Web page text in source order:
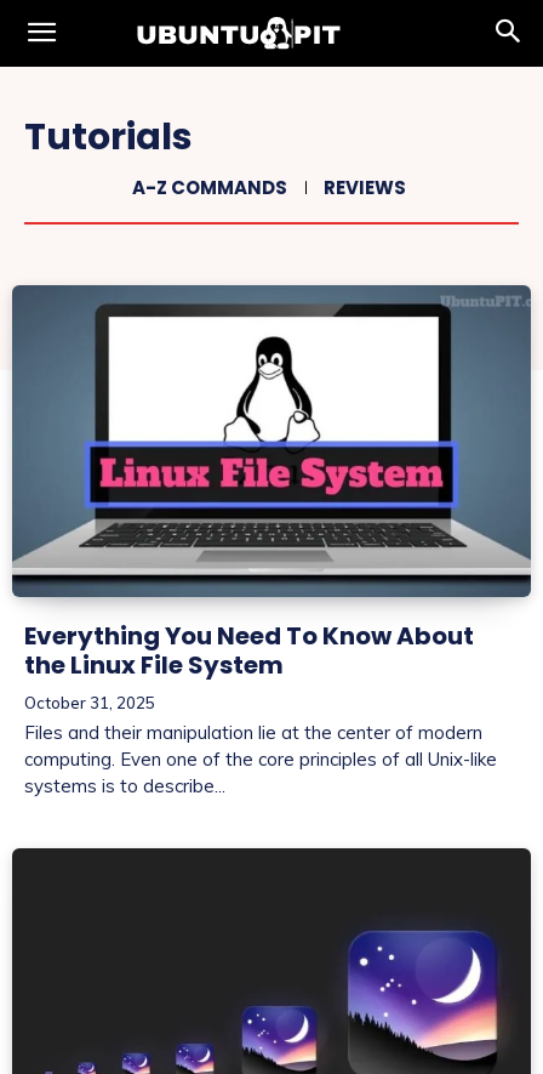
Tutorials
A-Z COMMANDS REVIEWS
Everything You Need To Know About
the Linux File System
October 31, 2025
Files and their manipulation lie at the center of modern
computing. Even one of the core principles of all Unix-like
systems is to describe...